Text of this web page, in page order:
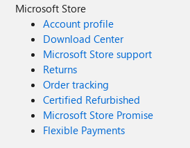
Microsoft Store
Account profile
Download Center
Microsoft Store support
Returns
Order tracking
Certified Refurbished
Microsoft Store Promise
Flexible Payments